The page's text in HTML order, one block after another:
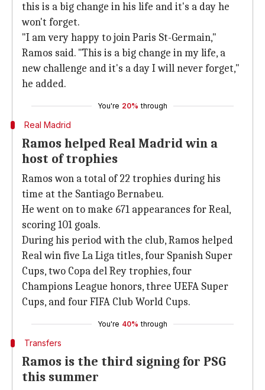
this is a big change in his life and it's a day he
won't forget.
"I am very happy to join Paris St-Germain,"
Ramos said. "This is a big change in my life, a
new challenge and it's a day I will never forget,"
he added.
You're 20% through
Real Madrid
Ramos helped Real Madrid win a
host of trophies
Ramos won a total of 22 trophies during his
time at the Santiago Bernabeu.
He went on to make 671 appearances for Real,
scoring 101 goals.
During his period with the club, Ramos helped
Real win five La Liga titles, four Spanish Super
Cups, two Copa del Rey trophies, four
Champions League honors, three UEFA Super
Cups, and four FIFA Club World Cups.
You're 40% through
Transfers
Ramos is the third signing for PSG
this summer